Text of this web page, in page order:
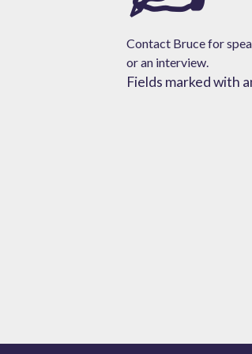
Contact Bruce for
oran interview.
Fields marked with